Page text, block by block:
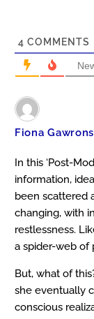
4 COMMENTS
Fiona
In this ‘Post-
information,
been scattered
changing, with
restlessness.
a spider-web of
But, what of
she eventually
conscious